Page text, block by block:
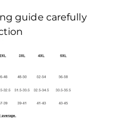
guide carefully